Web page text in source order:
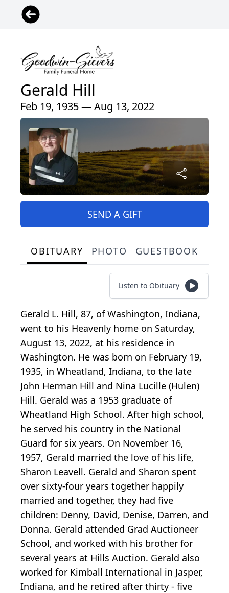
Gerald Hill
Feb 19, 1935 — Aug 13, 2022
SEND A GIFT
OBITUARY PHOTO GUESTBOOK
Listen to Obituary
Gerald L. Hill, 87, of Washington, Indiana,
went to his Heavenly home on Saturday,
August 13, 2022, at his residence in
Washington. He was born on February 19,
1935, in Wheatland, Indiana, to the late
John Herman Hill and Nina Lucille (Hulen)
Hill. Gerald was a 1953 graduate of
Wheatland High School. After high school,
he served his country in the National
Guard for six years. On November 16,
1957, Gerald married the love of his life,
Sharon Leavell. Gerald and Sharon spent
over sixty-four years together happily
married and together, they had five
children: Denny, David, Denise, Darren, and
Donna. Gerald attended Grad Auctioneer
School, and worked with his brother for
several years at Hills Auction. Gerald also
worked for Kimball International in Jasper,
Indiana, and he retired after thirty - five